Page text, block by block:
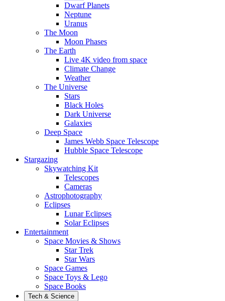
Dwarf Planets
Neptune
Uranus
The Moon
Moon Phases
The Earth
Live 4K video from space
Climate Change
Weather
The Universe
Stars
Black Holes
Dark Universe
Galaxies
Deep Space
James Webb Space Telescope
Hubble Space Telescope
Stargazing
Skywatching Kit
Telescopes
Cameras
Astrophotography
Eclipses
Lunar Eclipses
Solar Eclipses
Entertainment
Space Movies & Shows
Star Trek
Star Wars
Space Games
Space Toys & Lego
Space Books
Tech & Science